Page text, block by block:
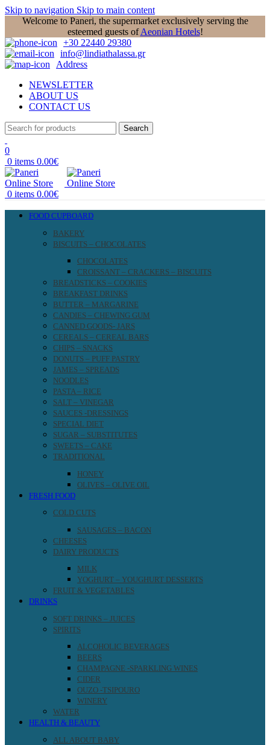
Skip to navigation Skip to main content
Welcome to Paneri, the supermarket exclusively serving the
esteemed guests ofAeonian Hotels!
+30 22440 29380
info@lindiathalassa.gr
Address
NEWSLETTER
ABOUT US
CONTACT US
Search
0
0 items 0.00€
0 items 0.00€
FOOD CUPBOARD
BAKERY
BISCUITS – CHOCOLATES
CHOCOLATES
CROISSANT – CRACKERS – BISCUITS
BREADSTICKS – COOKIES
BREAKFAST DRINKS
BUTTER – MARGARINE
CANDIES – CHEWING GUM
CANNED GOODS- JARS
CEREALS – CEREAL BARS
CHIPS – SNACKS
DONUTS – PUFF PASTRY
JAMES – SPREADS
NOODLES
PASTA – RICE
SALT – VINEGAR
SAUCES -DRESSINGS
SPECIAL DIET
SUGAR – SUBSTITUTES
SWEETS – CAKE
TRADITIONAL
HONEY
OLIVES – OLIVE OIL
FRESH FOOD
COLD CUTS
SAUSAGES – BACON
CHEESES
DAIRY PRODUCTS
MILK
YOGHURT – YOUGHURT DESSERTS
FRUIT & VEGETABLES
DRINKS
SOFT DRINKS – JUICES
SPIRITS
ALCOHOLIC BEVERAGES
BEERS
CHAMPAGNE -SPARKLING WINES
CIDER
OUZO -TSIPOURO
WINERY
WATER
HEALTH & BEAUTY
ALL ABOUT BABY